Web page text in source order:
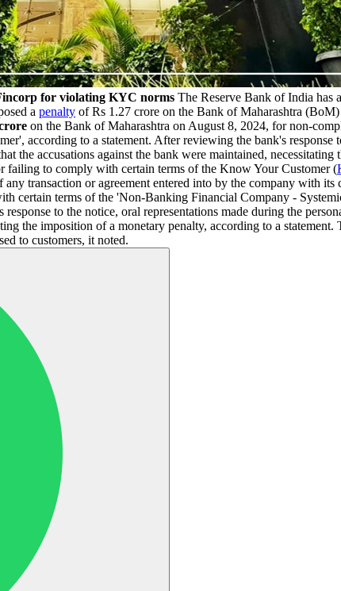
for violating KYC norms The Reserve Bank of India has
a penalty of Rs 1.27 crore on the Bank of Maharashtra
on the Bank of Maharashtra on August 8, 2024, for non-
according to a statement. After reviewing the bank's response
the accusations against the bank were maintained,
failing to comply with certain terms of the Know Your Customer (
transaction or agreement entered into by the company with
certain terms of the 'Non-Banking Financial Company -
to the notice, oral representations made during the
the imposition of a monetary penalty, according to a statement.
to customers, it noted.